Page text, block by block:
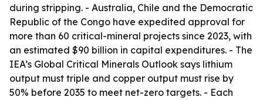
during stripping. - Australia, Chile and the Democratic
Republic of the Congo have expedited approval for
more than 60 critical-mineral projects since 2023, with
an estimated $90 billion in capital expenditures. - The
IEA’s Global Critical Minerals Outlook says lithium
output must triple and copper output must rise by
50% before 2035 to meet net-zero targets. - Each